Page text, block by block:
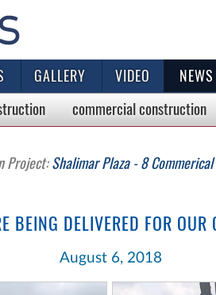
GALLERY VIDEO NEWS
commercialconstruction
Project:Shalimar Plaza - 8
BEING DELIVERED FOR
August 6, 2018